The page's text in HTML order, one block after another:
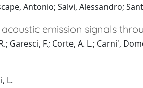
Antonio; Salvi, Alessandro;
emission signals
Garesci, F.; Corte, A. L.; Carni',
L.